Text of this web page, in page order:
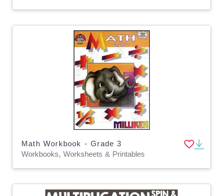
Math Workbook - Grade 3
Workbooks, Worksheets & Printables